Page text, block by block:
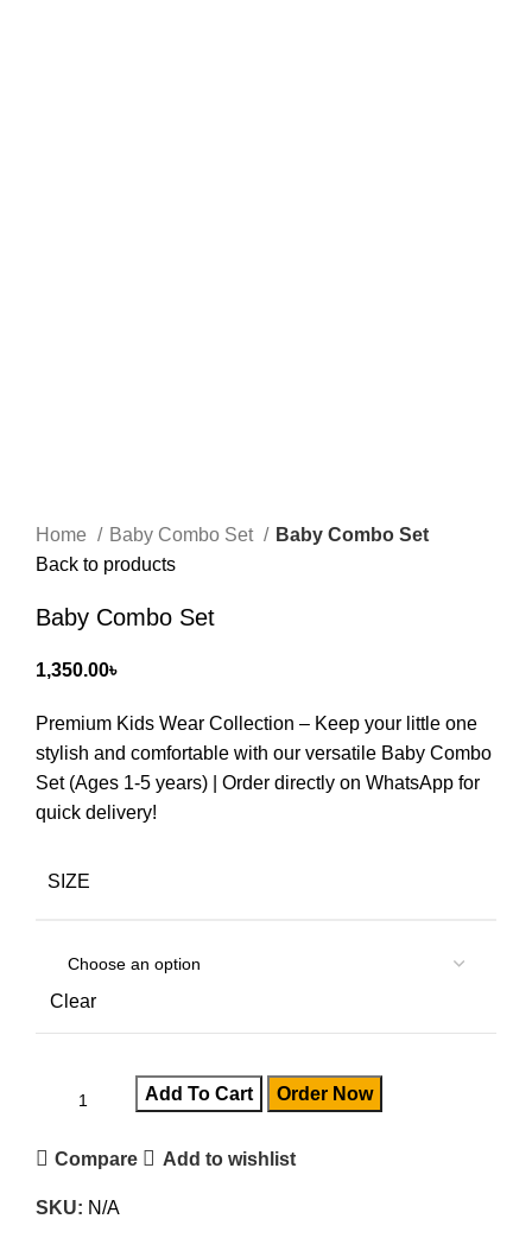
Home Baby Combo Set
Baby Combo Set
Back to products
Baby Combo Set
1,350.00৳
Premium Kids Wear Collection – Keep your little one
stylish and comfortable with our versatile Baby Combo
Set (Ages 1-5 years) | Order directly on WhatsApp for
quick delivery!
SIZE
Clear
Add To Cart Order Now
Compare Add to wishlist
SKU: N/A